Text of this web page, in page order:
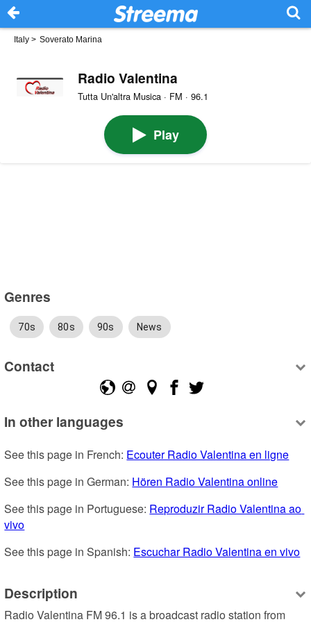
Italy > Soverato Marina
Radio Valentina
Tutta Un'altra Musica · FM · 96.1
Play
Genres
70s 80s 90s News
Contact
In other languages
See this page in French: Ecouter Radio Valentina en ligne
See this page in German: Hören Radio Valentina online
See this page in Portuguese: Reproduzir Radio Valentina ao
vivo
See this page in Spanish: Escuchar Radio Valentina en vivo
Description
Radio Valentina FM 96.1 is a broadcast radio station from